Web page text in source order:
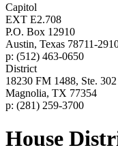
Capitol
EXT E2.708
P.O. Box 12910
Austin, Texas 78711-
p: (512) 463-0650
District
18230 FM 1488, Ste. 302
Magnolia, TX 77354
p: (281) 259-3700
House